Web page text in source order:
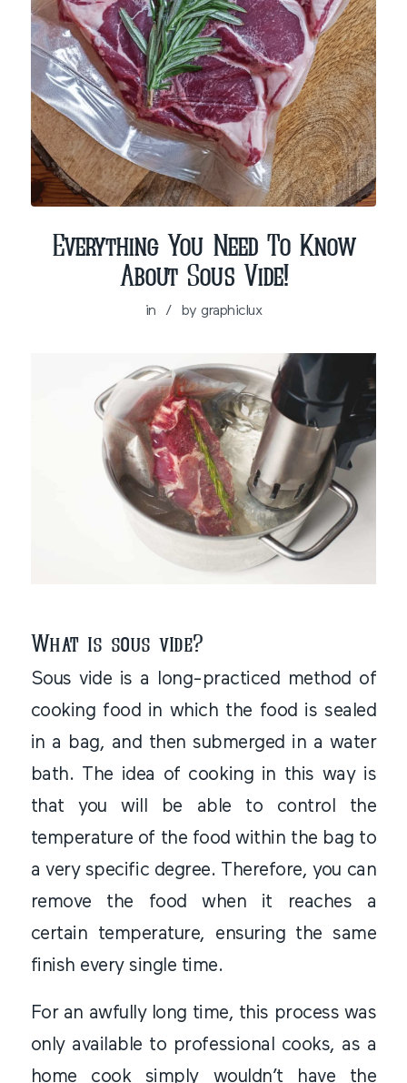
Everything You Need To Know
About Sous Vide!
in / by graphiclux
What is sous vide?
Sous vide is a long-practiced method of
cooking food in which the food is sealed
in a bag, and then submerged in a water
bath. The idea of cooking in this way is
that you will be able to control the
temperature of the food within the bag to
a very specific degree. Therefore, you can
remove the food when it reaches a
certain temperature, ensuring the same
finish every single time.
For an awfully long time, this process was
only available to professional cooks, as a
home cook simply wouldn’t have the